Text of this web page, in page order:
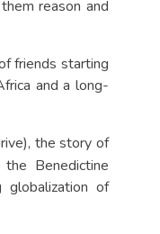
reason and
friends starting
and a long-
the story of
Benedictine
globalization of